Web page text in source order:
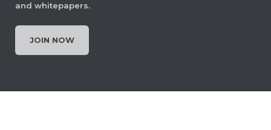
and whitepapers.
JOIN NOW